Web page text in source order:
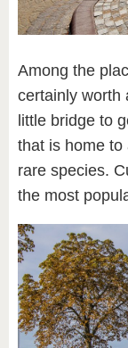
Among the
certainly worth
little bridge to
that is home to
rare species.
the most